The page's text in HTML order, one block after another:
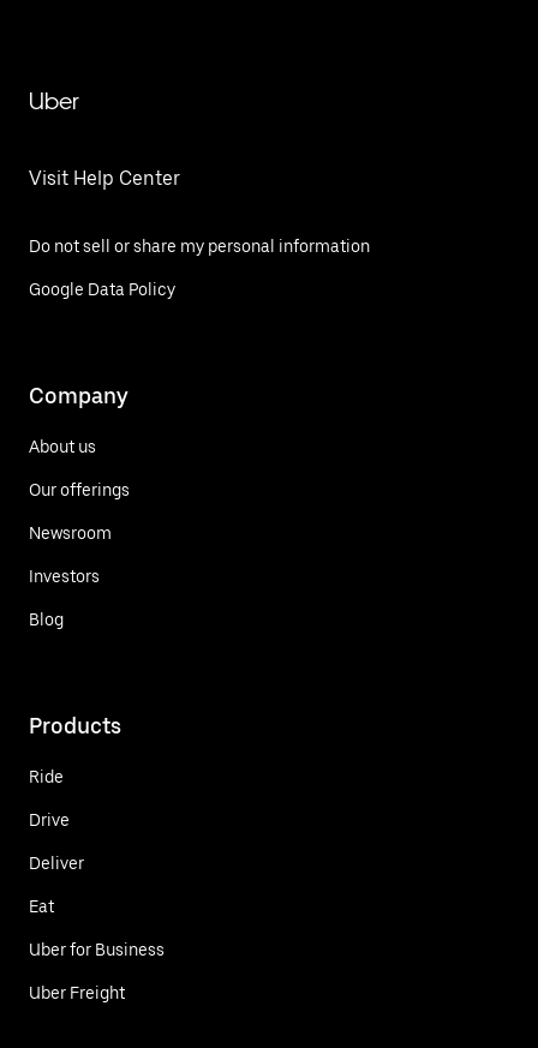
Uber
Visit Help Center
Do not sell or share my personal information
Google Data Policy
Company
About us
Our offerings
Newsroom
Investors
Blog
Products
Ride
Drive
Deliver
Eat
Uber for Business
Uber Freight